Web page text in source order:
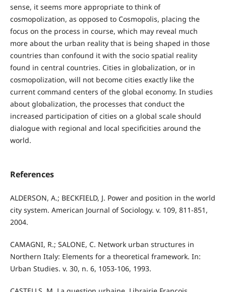
sense, it seems more appropriate to think of
cosmopolization, as opposed to Cosmopolis, placing the
focus on the process in course, which may reveal much
more about the urban reality that is being shaped in those
countries than confound it with the socio spatial reality
found in central countries. Cities in globalization, or in
cosmopolization, will not become cities exactly like the
current command centers of the global economy. In studies
about globalization, the processes that conduct the
increased participation of cities on a global scale should
dialogue with regional and local specificities around the
world.
References
ALDERSON, A.; BECKFIELD, J. Power and position in the world
city system. American Journal of Sociology. v. 109, 811-851,
2004.
CAMAGNI, R.; SALONE, C. Network urban structures in
Northern Italy: Elements for a theoretical framework. In:
Urban Studies. v. 30, n. 6, 1053-106, 1993.